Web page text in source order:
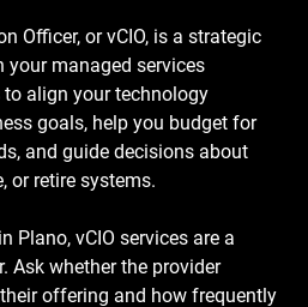
Officer, or vCIO, is a strategic
your managed services
align your technology
goals, help you budget for
and guide decisions about
or retire systems.
Plano, vCIO services are a
Ask whether the provider
offering and how frequently